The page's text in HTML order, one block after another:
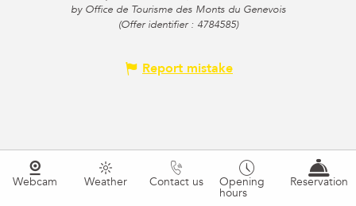
by Office de Tourisme des Monts du Genevois
(Offer identifier : 4784585)
Report mistake
Webcam Weather Contact us Opening
hours
Reservation